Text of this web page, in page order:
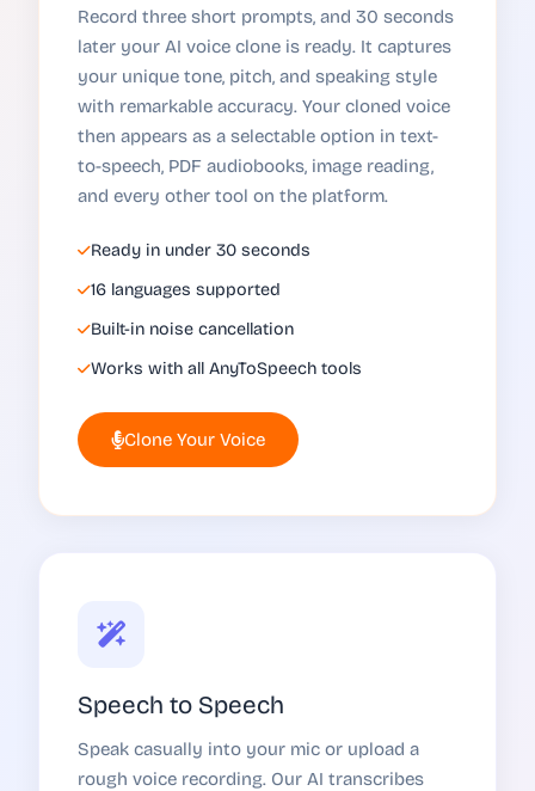
Record three short prompts, and 30 seconds
later your AI voice clone is ready. It captures
your unique tone, pitch, and speaking style
with remarkable accuracy. Your cloned voice
then appears as a selectable option in text-
to-speech, PDF audiobooks, image reading,
and every other tool on the platform.
Ready in under 30 seconds
16 languages supported
Built-in noise cancellation
Works with all AnyToSpeech tools
Clone Your Voice
Speech to Speech
Speak casually into your mic or upload a
rough voice recording. Our AI transcribes